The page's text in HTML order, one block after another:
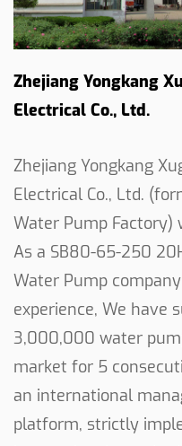
choice. Its ability to
at the required
coverage, promoting
pump's versatility in
agricultural contexts.
In conclusion, the
Pump stands as a
engineering and
construction, flow
for various water
applied in agricultural
processes, this
delivers the
utility across diverse
Zhejiang Yongkang
Electrical Co., Ltd.
Zhejiang Yongkang
Electrical Co., Ltd.
Water Pump Factory)
As a SB80-65-250
Water Pump company
experience, We have
3,000,000 water
market for 5
an international
platform, strictly